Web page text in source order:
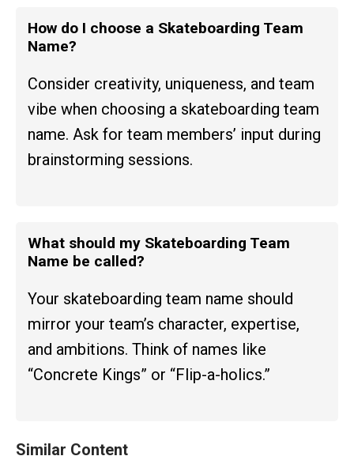
How do I choose a Skateboarding Team
Name?
Consider creativity, uniqueness, and team
vibe when choosing a skateboarding team
name. Ask for team members’ input during
brainstorming sessions.
What should my Skateboarding Team
Name be called?
Your skateboarding team name should
mirror your team’s character, expertise,
and ambitions. Think of names like
“Concrete Kings” or “Flip-a-holics.”